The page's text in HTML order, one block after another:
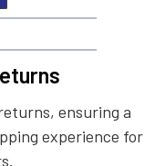
ensuring a
experience for